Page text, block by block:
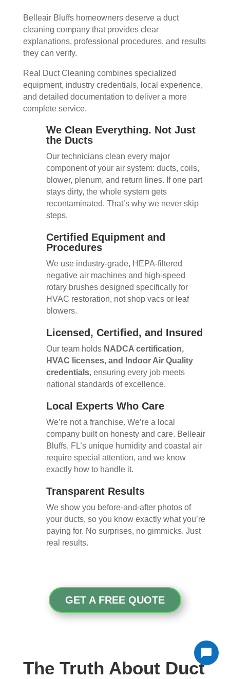
Belleair Bluffs homeowners deserve a duct
cleaning company that provides clear
explanations, professional procedures, and results
they can verify.
Real Duct Cleaning combines specialized
equipment, industry credentials, local experience,
and detailed documentation to deliver a more
complete service.
We Clean Everything. Not Just
the Ducts
Our technicians clean every major
component of your air system: ducts, coils,
blower, plenum, and return lines. If one part
stays dirty, the whole system gets
recontaminated. That’s why we never skip
steps.
Certified Equipment and
Procedures
We use industry-grade, HEPA-filtered
negative air machines and high-speed
rotary brushes designed specifically for
HVAC restoration, not shop vacs or leaf
blowers.
Licensed, Certified, and Insured
Our team holds NADCA certification,
HVAC licenses, and Indoor Air Quality
credentials, ensuring every job meets
national standards of excellence.
Local Experts Who Care
We’re not a franchise. We’re a local
company built on honesty and care. Belleair
Bluffs, FL’s unique humidity and coastal air
require special attention, and we know
exactly how to handle it.
Transparent Results
We show you before-and-after photos of
your ducts, so you know exactly what you’re
paying for. No surprises, no gimmicks. Just
real results.
GET A FREE QUOTE
The Truth About Duct